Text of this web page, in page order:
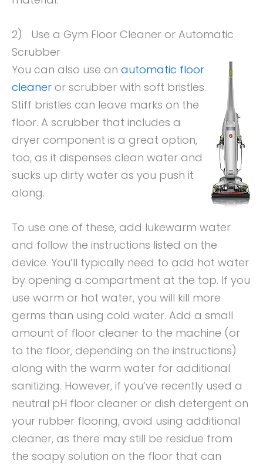
2) Use a Gym Floor Cleaner or Automatic
Scrubber
You can also use an automatic floor
cleaner or scrubber with soft bristles.
Stiff bristles can leave marks on the
floor. A scrubber that includes a
dryer component is a great option,
too, as it dispenses clean water and
sucks up dirty water as you push it
along.
To use one of these, add lukewarm water
and follow the instructions listed on the
device. You’ll typically need to add hot water
by opening a compartment at the top. If you
use warm or hot water, you will kill more
germs than using cold water. Add a small
amount of floor cleaner to the machine (or
to the floor, depending on the instructions)
along with the warm water for additional
sanitizing. However, if you’ve recently used a
neutral pH floor cleaner or dish detergent on
your rubber flooring, avoid using additional
cleaner, as there may still be residue from
the soapy solution on the floor that can